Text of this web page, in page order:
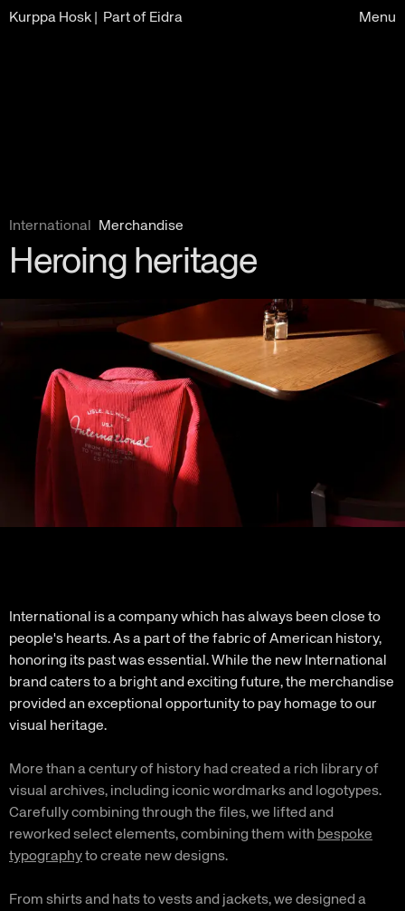
Kurppa Hosk | Part of Eidra Menu
International Merchandise
Heroing heritage
International is a company which has always been close to
people's hearts. As a part of the fabric of American history,
honoring its past was essential. While the new International
brand caters to a bright and exciting future, the merchandise
provided an exceptional opportunity to pay homage to our
visual heritage.
More than a century of history had created a rich library of
visual archives, including iconic wordmarks and logotypes.
Carefully combining through the files, we lifted and
reworked select elements, combining them with bespoke
typographyto create new designs.
From shirts and hats to vests and jackets, we designed a